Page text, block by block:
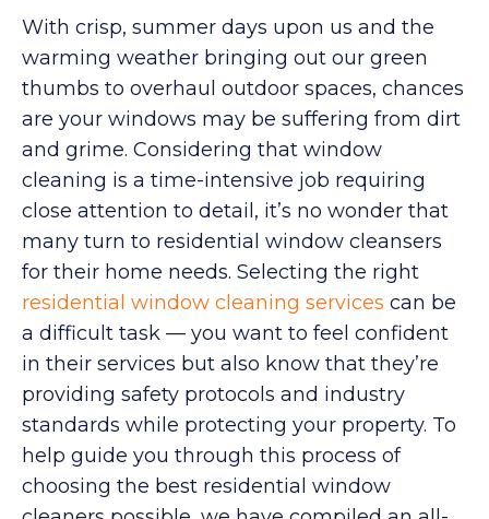
With crisp, summer days upon us and the
warming weather bringing out our green
thumbs to overhaul outdoor spaces, chances
are your windows may be suffering from dirt
and grime. Considering that window
cleaning is a time-intensive job requiring
close attention to detail, it’s no wonder that
many turn to residential window cleansers
for their home needs. Selecting the right
residential window cleaning services can be
a difficult task — you want to feel confident
in their services but also know that they’re
providing safety protocols and industry
standards while protecting your property. To
help guide you through this process of
choosing the best residential window